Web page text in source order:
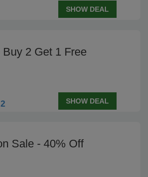
SHOW DEAL
2 Get 1 Free
SHOW DEAL
Sale - 40% Off